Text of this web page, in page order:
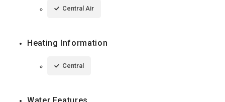
Central Air
Heating Information
Central